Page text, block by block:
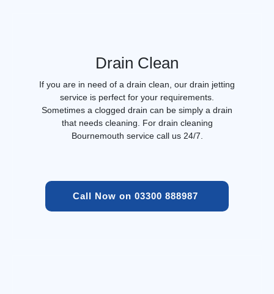
Drain Clean
If you are in need of a drain clean, our drain jetting
service is perfect for your requirements.
Sometimes a clogged drain can be simply a drain
that needs cleaning. For drain cleaning
Bournemouth service call us 24/7.
Call Now on 03300 888987